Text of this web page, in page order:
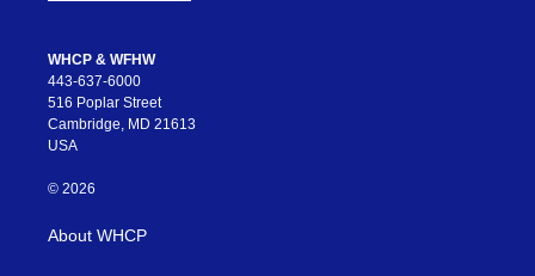
WHCP & WFHW
443-637-6000
516 Poplar Street
Cambridge, MD 21613
USA
© 2026
About WHCP